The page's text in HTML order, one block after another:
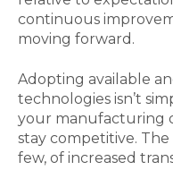
continuous
moving forward.
Adopting available
technologies isn’t
your manufacturing
stay competitive.
few, of increased